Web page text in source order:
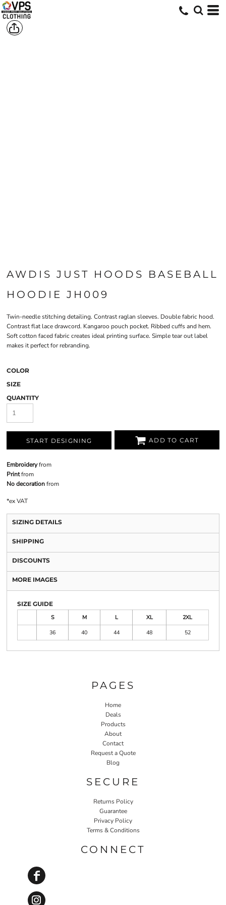
AWDIS JUST HOODS BASEBALL
HOODIE JH009
Twin-needle stitching detailing. Contrast raglan sleeves. Double fabric hood.
Contrast flat lace drawcord. Kangaroo pouch pocket. Ribbed cuffs and hem.
Soft cotton faced fabric creates ideal printing surface. Simple tear out label
makes it perfect for rebranding.
COLOR
SIZE
QUANTITY
START DESIGNING ADD TO CART
Embroideryfrom
Printfrom
No decorationfrom
*ex VAT
SIZING DETAILS
SHIPPING
DISCOUNTS
MORE IMAGES
SIZE GUIDE
S
M L XL
2XL
36
40 44 48 52
PAGES
Home
Deals
Products
About
Contact
Request a Quote
Blog
SECURE
Returns Policy
Guarantee
Privacy Policy
Terms & Conditions
CONNECT